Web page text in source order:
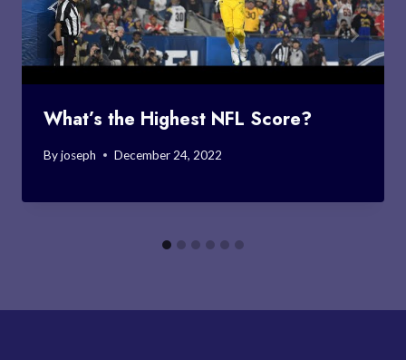
What’s the Highest NFL Score?
Byjoseph December 24, 2022